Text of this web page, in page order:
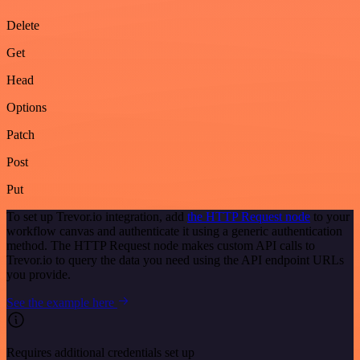
Delete
Get
Head
Options
Patch
Post
Put
To set up Trevor.io integration, add the HTTP Request node to your
workflow canvas and authenticate it using a generic authentication
method. The HTTP Request node makes custom API calls to
Trevor.io to query the data you need using the API endpoint URLs
you provide.
See the example here
Requires additional credentials set up